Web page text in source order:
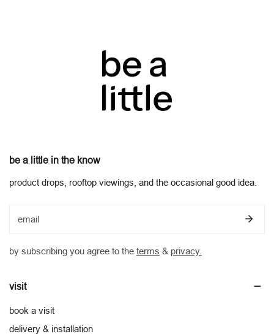
be a little in the know
product drops, rooftop viewings, and the occasional good idea.
by subscribing you agree to the terms & privacy.
visit
book a visit
delivery & installation